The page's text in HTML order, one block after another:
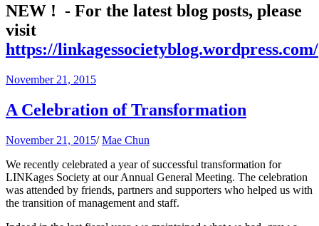
NEW ! - For the latest blog posts, please
visit
https://linkagessocietyblog.wordpress.com/
November 21, 2015
A Celebration of Transformation
November 21, 2015/ Mae Chun
We recently celebrated a year of successful transformation for
LINKages Society at our Annual General Meeting. The celebration
was attended by friends, partners and supporters who helped us with
the transition of management and staff.